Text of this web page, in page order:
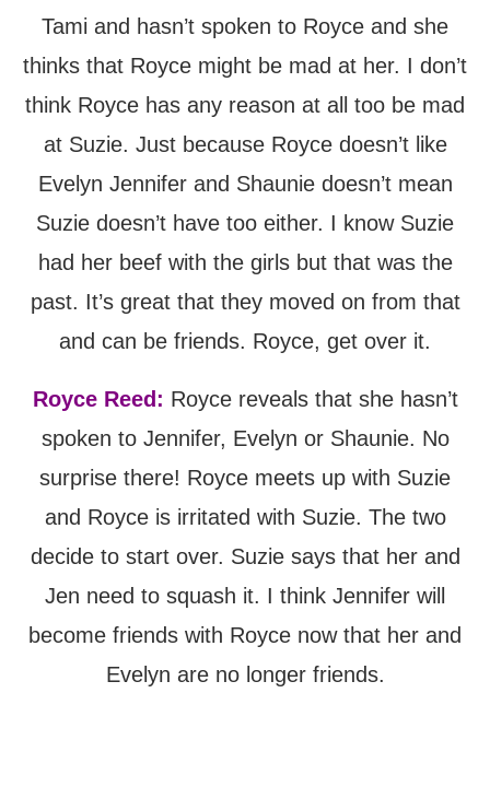
Tami and hasn’t spoken to Royce and she
thinks that Royce might be mad at her. I don’t
think Royce has any reason at all too be mad
at Suzie. Just because Royce doesn’t like
Evelyn Jennifer and Shaunie doesn’t mean
Suzie doesn’t have too either. I know Suzie
had her beef with the girls but that was the
past. It’s great that they moved on from that
and can be friends. Royce, get over it.
Royce Reed: Royce reveals that she hasn’t
spoken to Jennifer, Evelyn or Shaunie. No
surprise there! Royce meets up with Suzie
and Royce is irritated with Suzie. The two
decide to start over. Suzie says that her and
Jen need to squash it. I think Jennifer will
become friends with Royce now that her and
Evelyn are no longer friends.